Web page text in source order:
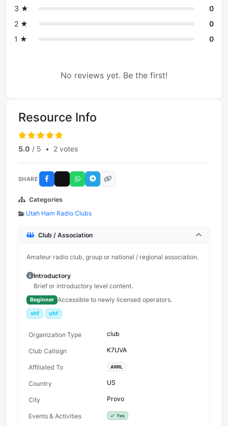
3 ★
0
2 ★
0
1 ★
0
No reviews yet. Be the first!
Resource Info
5.0 / 5 • 2 votes
SHARE
Categories
Utah Ham Radio Clubs
Club / Association
Amateur radio club, group or national / regional association.
Introductory
Brief or introductory level content.
Beginner Accessible to newly licensed operators.
vhf uhf
Organization Type club
Club Callsign K7UVA
Affiliated To ARRL
Country US
City Provo
Events & Activities Yes